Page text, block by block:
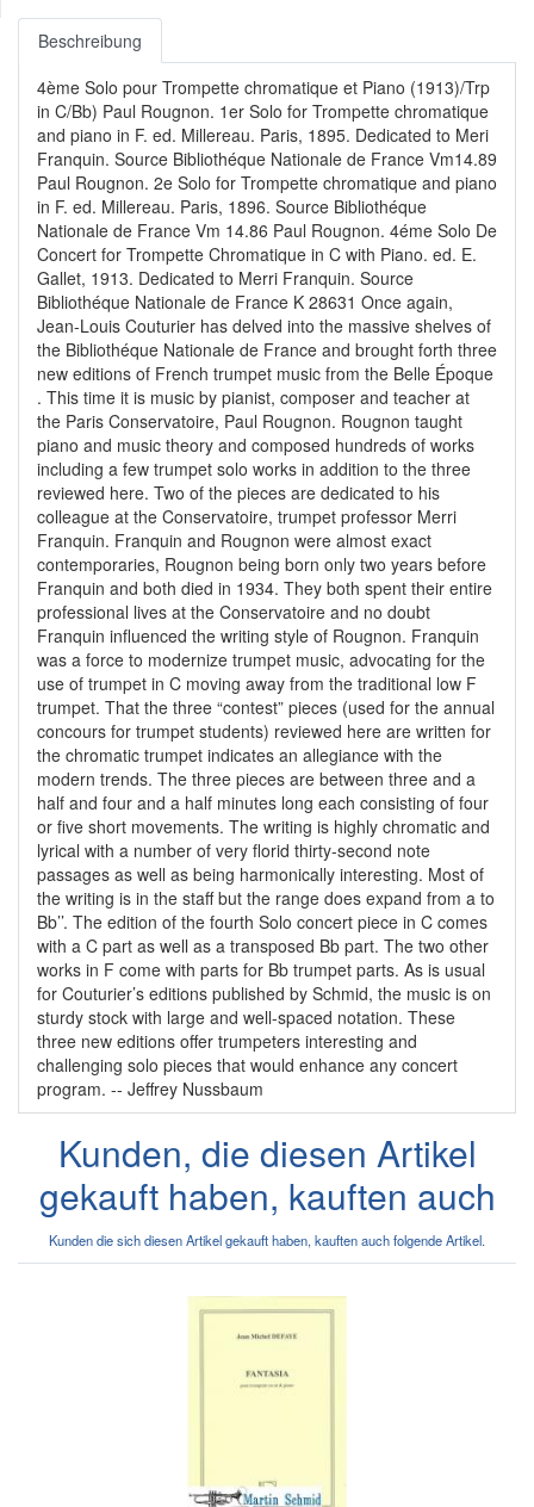
Beschreibung
4ème Solo pour Trompette chromatique et Piano (1913)/Trp
in C/Bb) Paul Rougnon. 1er Solo for Trompette chromatique
and piano in F. ed. Millereau. Paris, 1895. Dedicated to Meri
Franquin. Source Bibliothéque Nationale de France Vm14.89
Paul Rougnon. 2e Solo for Trompette chromatique and piano
in F. ed. Millereau. Paris, 1896. Source Bibliothéque
Nationale de France Vm 14.86 Paul Rougnon. 4éme Solo De
Concert for Trompette Chromatique in C with Piano. ed. E.
Gallet, 1913. Dedicated to Merri Franquin. Source
Bibliothéque Nationale de France K 28631 Once again,
Jean-Louis Couturier has delved into the massive shelves of
the Bibliothéque Nationale de France and brought forth three
new editions of French trumpet music from the Belle Époque
. This time it is music by pianist, composer and teacher at
the Paris Conservatoire, Paul Rougnon. Rougnon taught
piano and music theory and composed hundreds of works
including a few trumpet solo works in addition to the three
reviewed here. Two of the pieces are dedicated to his
colleague at the Conservatoire, trumpet professor Merri
Franquin. Franquin and Rougnon were almost exact
contemporaries, Rougnon being born only two years before
Franquin and both died in 1934. They both spent their entire
professional lives at the Conservatoire and no doubt
Franquin influenced the writing style of Rougnon. Franquin
was a force to modernize trumpet music, advocating for the
use of trumpet in C moving away from the traditional low F
trumpet. That the three “contest” pieces (used for the annual
concours for trumpet students) reviewed here are written for
the chromatic trumpet indicates an allegiance with the
modern trends. The three pieces are between three and a
half and four and a half minutes long each consisting of four
or five short movements. The writing is highly chromatic and
lyrical with a number of very florid thirty-second note
passages as well as being harmonically interesting. Most of
the writing is in the staff but the range does expand from a to
Bb’’. The edition of the fourth Solo concert piece in C comes
with a C part as well as a transposed Bb part. The two other
works in F come with parts for Bb trumpet parts. As is usual
for Couturier’s editions published by Schmid, the music is on
sturdy stock with large and well-spaced notation. These
three new editions offer trumpeters interesting and
challenging solo pieces that would enhance any concert
program. -- Jeffrey Nussbaum
Kunden, die diesen Artikel
gekauft haben, kauften auch
Kunden die sich diesen Artikel gekauft haben, kauften auch folgende Artikel.